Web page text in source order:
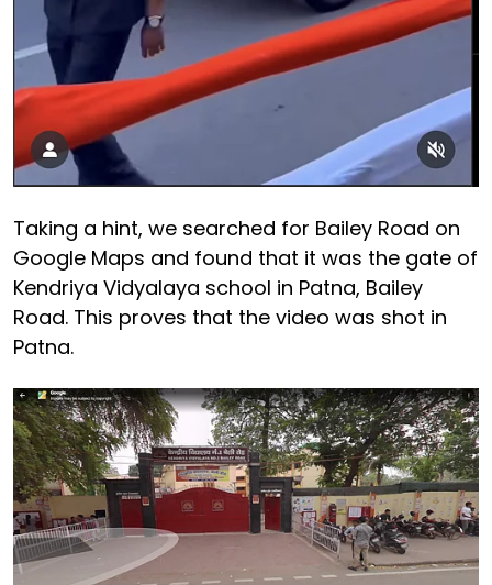
Taking a hint, we searched for Bailey Road on
Google Maps and found that it was the gate of
Kendriya Vidyalaya school in Patna, Bailey
Road. This proves that the video was shot in
Patna.